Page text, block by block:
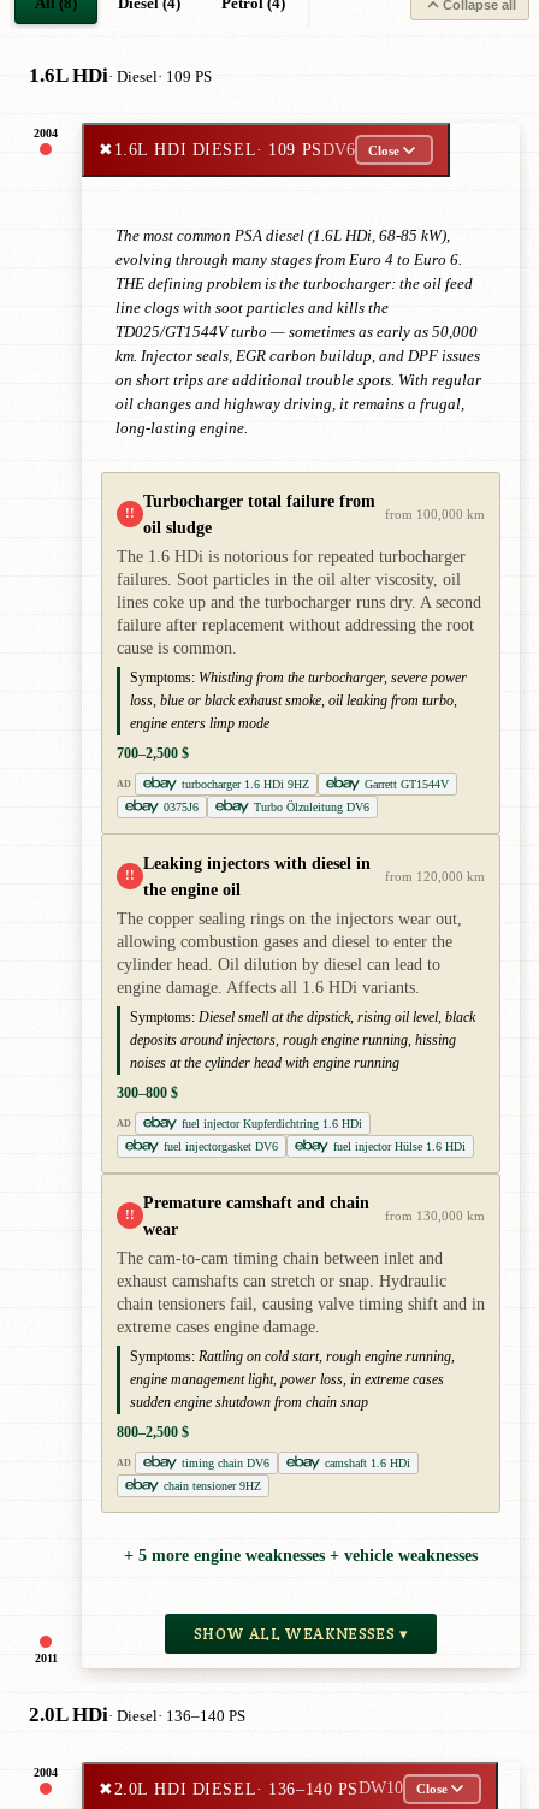
All (8) Diesel (4) Petrol (4) Collapse all
1.6L HDi· Diesel· 109 PS
2004
2011
✖1.6L HDI DIESEL· 109 PSDV6 Close
The most common PSA diesel (1.6L HDi, 68-85 kW),
evolving through many stages from Euro 4 to Euro 6.
THE defining problem is the turbocharger: the oil feed
line clogs with soot particles and kills the
TD025/GT1544V turbo — sometimes as early as 50,000
km. Injector seals, EGR carbon buildup, and DPF issues
on short trips are additional trouble spots. With regular
oil changes and highway driving, it remains a frugal,
long-lasting engine.
!!
Turbocharger total failure from
oil sludge
from 100,000 km
The 1.6 HDi is notorious for repeated turbocharger
failures. Soot particles in the oil alter viscosity, oil
lines coke up and the turbocharger runs dry. A second
failure after replacement without addressing the root
cause is common.
Symptoms: Whistling from the turbocharger, severe power
loss, blue or black exhaust smoke, oil leaking from turbo,
engine enters limp mode
700–2,500 $
AD turbocharger 1.6 HDi 9HZ
Garrett GT1544V
0375J6
Turbo Ölzuleitung DV6
!!
Leaking injectors with diesel in
the engine oil
from 120,000 km
The copper sealing rings on the injectors wear out,
allowing combustion gases and diesel to enter the
cylinder head. Oil dilution by diesel can lead to
engine damage. Affects all 1.6 HDi variants.
Symptoms: Diesel smell at the dipstick, rising oil level, black
deposits around injectors, rough engine running, hissing
noises at the cylinder head with engine running
300–800 $
AD
fuel injector Kupferdichtring 1.6 HDi
fuel injectorgasket DV6
fuel injector Hülse 1.6 HDi
!!
Premature camshaft and chain
wear
from 130,000 km
The cam-to-cam timing chain between inlet and
exhaust camshafts can stretch or snap. Hydraulic
chain tensioners fail, causing valve timing shift and in
extreme cases engine damage.
Symptoms: Rattling on cold start, rough engine running,
engine management light, power loss, in extreme cases
sudden engine shutdown from chain snap
800–2,500 $
AD timing chain DV6
camshaft 1.6 HDi
chain tensioner 9HZ
+ 5 more engine weaknesses + vehicle weaknesses
SHOW ALL WEAKNESSES ▾
2.0L HDi· Diesel· 136–140 PS
2004
✖2.0L HDI DIESEL· 136–140 PSDW10 Close